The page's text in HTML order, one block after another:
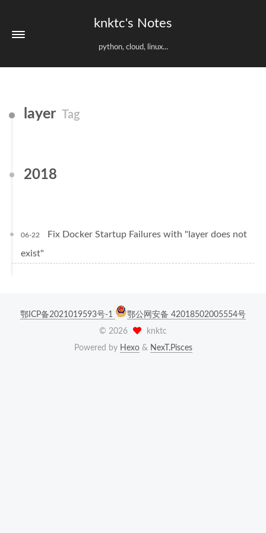
knktc's Notes
python, cloud, linux...
layer Tag
2018
06-22
Fix Docker Startup Failures with "layer does not
exist"
鄂ICP备2021019593号-1
鄂公网安备 42018502005554号
© 2026
knktc
Powered by Hexo& NexT.Pisces